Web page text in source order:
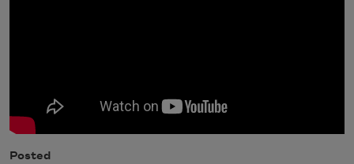
Posted